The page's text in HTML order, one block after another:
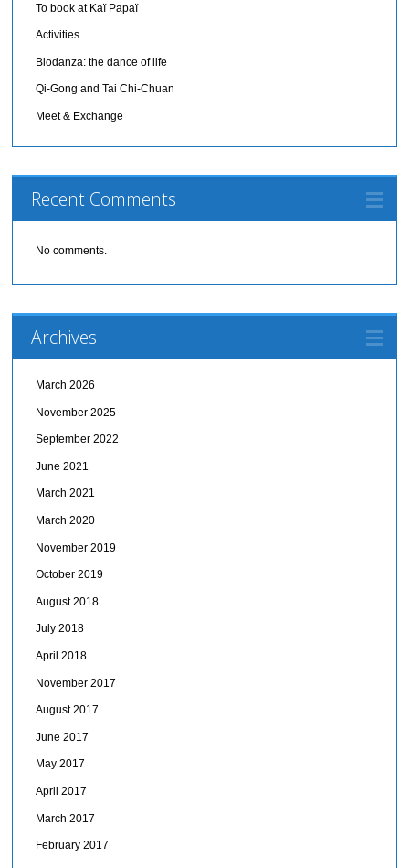
To book at Kaï Papaï
Activities
Biodanza: the dance of life
Qi-Gong and Tai Chi-Chuan
Meet & Exchange
Recent Comments
No comments.
Archives
March 2026
November 2025
September 2022
June 2021
March 2021
March 2020
November 2019
October 2019
August 2018
July 2018
April 2018
November 2017
August 2017
June 2017
May 2017
April 2017
March 2017
February 2017